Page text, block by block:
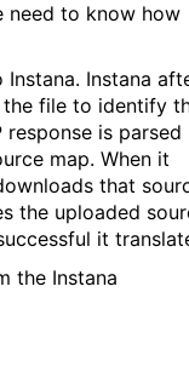
need to know how
Instana
file to identify
is parsed
map. When it
that
the uploaded
it
the Instana